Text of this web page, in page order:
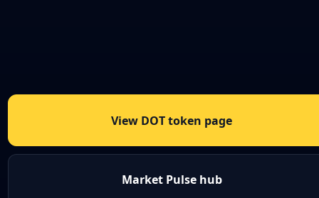
View DOT token page
Market Pulse hub